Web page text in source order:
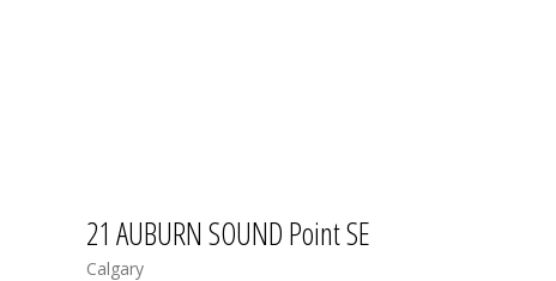
21 AUBURN SOUND Point SE
Calgary